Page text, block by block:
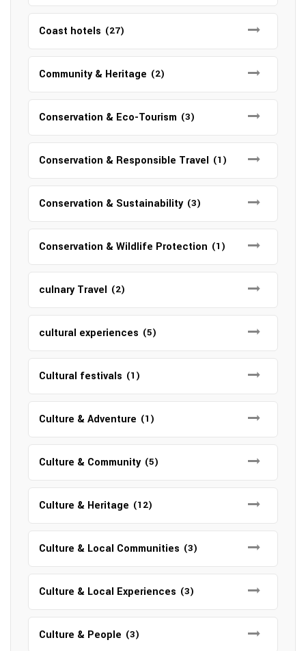
Coast hotels (27)
Community & Heritage (2)
Conservation & Eco-Tourism (3)
Conservation & Responsible Travel (1)
Conservation & Sustainability (3)
Conservation & Wildlife Protection (1)
culnary Travel (2)
cultural experiences (5)
Cultural festivals (1)
Culture & Adventure (1)
Culture & Community (5)
Culture & Heritage (12)
Culture & Local Communities (3)
Culture & Local Experiences (3)
Culture & People (3)